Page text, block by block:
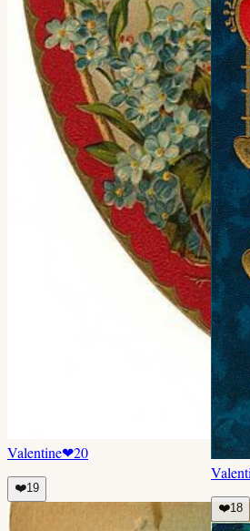
Valentine❤20
❤️19
❤️18